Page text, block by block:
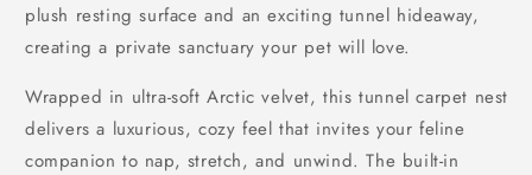
plush resting surface and an exciting tunnel hideaway,
creating a private sanctuary your pet will love.
Wrapped in ultra-soft Arctic velvet, this tunnel carpet nest
delivers a luxurious, cozy feel that invites your feline
companion to nap, stretch, and unwind. The built-in